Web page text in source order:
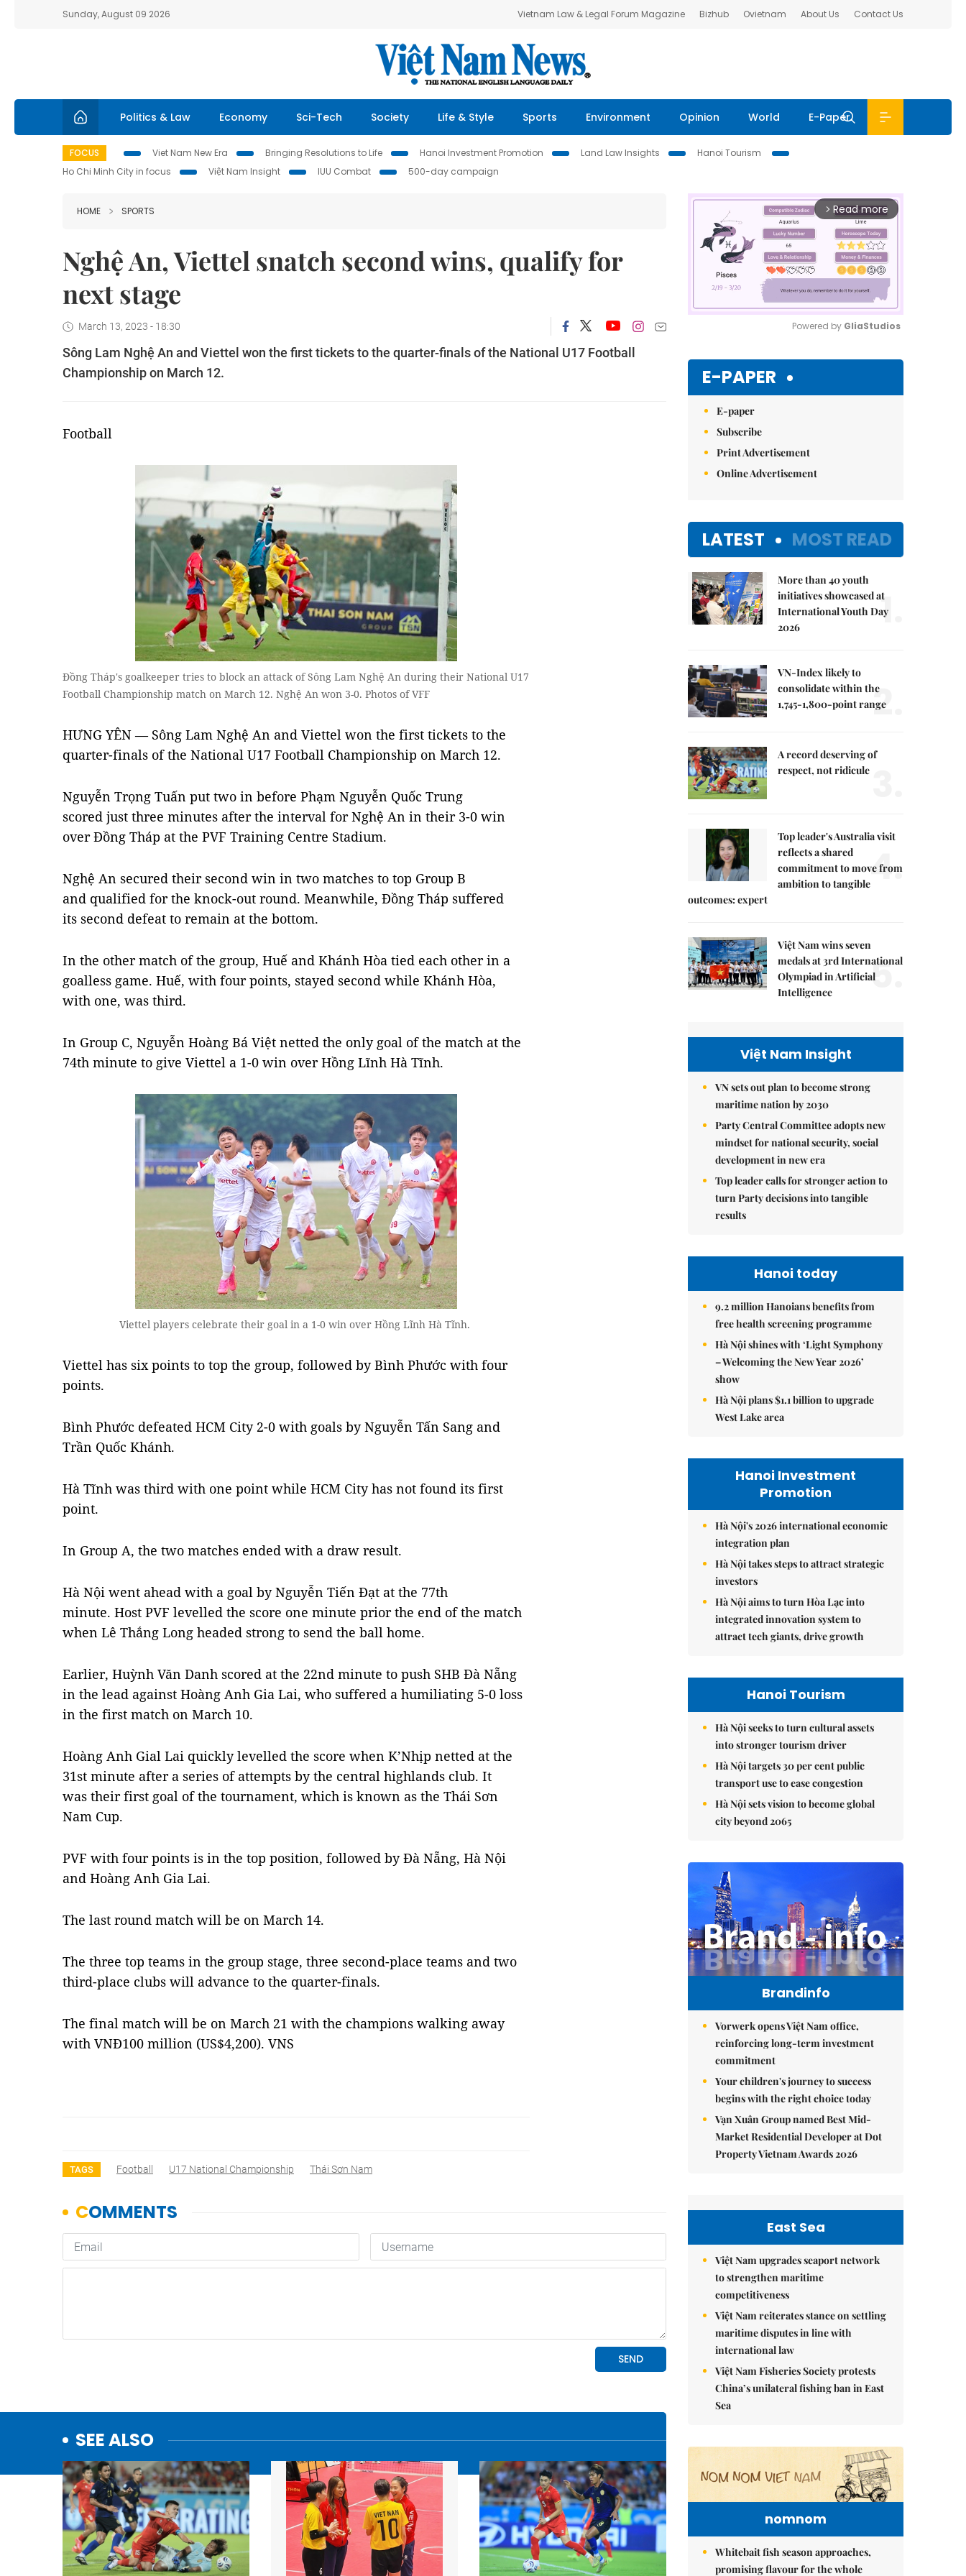
Sunday, August 09 2026 Vietnam Law & Legal Forum Magazine Bizhub Ovietnam About Us Contact Us
Politics & Law Economy Sci-Tech Society Life & Style Sports Environment Opinion World E-Paper
FOCUS Viet Nam New Era Bringing Resolutions to Life Hanoi Investment Promotion Land Law Insights
Hanoi Tourism
Ho Chi Minh City in focus
Việt Nam Insight IUU Combat 500-day campaign
HOME SPORTS
Nghệ An, Viettel snatch second wins, qualify for
next stage
March 13, 2023 - 18:30
Sông Lam Nghệ An and Viettel won the first tickets to the quarter-finals of the National U17 Football
Championship on March 12.
Football
Đồng Tháp's goalkeeper tries to block an attack of Sông Lam Nghệ An during their National U17
Football Championship match on March 12. Nghệ An won 3-0. Photos of VFF
HƯNG YÊN — Sông Lam Nghệ An and Viettel won the first tickets to the
quarter-finals of the National U17 Football Championship on March 12.
Nguyễn Trọng Tuấn put two in before Phạm Nguyễn Quốc Trung
scored just three minutes after the interval for Nghệ An in their 3-0 win
over Đồng Tháp at the PVF Training Centre Stadium.
Nghệ An secured their second win in two matches to top Group B
and qualified for the knock-out round. Meanwhile, Đồng Tháp suffered
its second defeat to remain at the bottom.
In the other match of the group, Huế and Khánh Hòa tied each other in a
goalless game. Huế, with four points, stayed second while Khánh Hòa,
with one, was third.
In Group C, Nguyễn Hoàng Bá Việt netted the only goal of the match at the
74th minute to give Viettel a 1-0 win over Hồng Lĩnh Hà Tĩnh.
Viettel players celebrate their goal in a 1-0 win over Hồng Lĩnh Hà Tĩnh.
Viettel has six points to top the group, followed by Bình Phước with four
points.
Bình Phước defeated HCM City 2-0 with goals by Nguyễn Tấn Sang and
Trần Quốc Khánh.
Hà Tĩnh was third with one point while HCM City has not found its first
point.
In Group A, the two matches ended with a draw result.
Hà Nội went ahead with a goal by Nguyễn Tiến Đạt at the 77th
minute. Host PVF levelled the score one minute prior the end of the match
when Lê Thắng Long headed strong to send the ball home.
Earlier, Huỳnh Văn Danh scored at the 22nd minute to push SHB Đà Nẵng
in the lead against Hoàng Anh Gia Lai, who suffered a humiliating 5-0 loss
in the first match on March 10.
Hoàng Anh Gial Lai quickly levelled the score when K’Nhịp netted at the
31st minute after a series of attempts by the central highlands club. It
was their first goal of the tournament, which is known as the Thái Sơn
Nam Cup.
PVF with four points is in the top position, followed by Đà Nẵng, Hà Nội
and Hoàng Anh Gia Lai.
The last round match will be on March 14.
The three top teams in the group stage, three second-place teams and two
third-place clubs will advance to the quarter-finals.
The final match will be on March 21 with the champions walking away
with VNĐ100 million (US$4,200). VNS
TAGS Football U17 National Championship Thái Sơn Nam
SEE ALSO
arrow_forward_ios Read more
Powered by GliaStudios
E-PAPER
E-paper
Subscribe
Print Advertisement
Online Advertisement
LATEST MOST READ
More than 40 youth
initiatives showcased at
International Youth Day
2026
1.
VN-Index likely to
consolidate within the
1,745-1,800-point range
2.
A record deserving of
respect, not ridicule
Top leader's Australia visit
reflects a shared
commitment to move from
ambition to tangible
outcomes: expert
4.
Việt Nam wins seven
medals at 3rd International
Olympiad in Artificial
Intelligence
5.
Việt Nam Insight
VN sets out plan to become strong
maritime nation by 2030
Party Central Committee adopts new
mindset for national security, social
development in new era
Top leader calls for stronger action to
turn Party decisions into tangible
results
Hanoi today
9.2 million Hanoians benefits from
free health screening programme
Hà Nội shines with ‘Light Symphony
– Welcoming the New Year 2026’
show
Hà Nội plans $1.1 billion to upgrade
West Lake area
Hanoi Investment
Promotion
Hà Nội's 2026 international economic
integration plan
Hà Nội takes steps to attract strategic
investors
Hà Nội aims to turn Hòa Lạc into
integrated innovation system to
attract tech giants, drive growth
Hanoi Tourism
Hà Nội seeks to turn cultural assets
into stronger tourism driver
Hà Nội targets 30 per cent public
transport use to ease congestion
Hà Nội sets vision to become global
city beyond 2065
Brandinfo
Vorwerk opens Việt Nam office,
reinforcing long-term investment
commitment
Your children's journey to success
begins with the right choice today
Vạn Xuân Group named Best Mid-
Market Residential Developer at Dot
Property Vietnam Awards 2026
East Sea
Việt Nam upgrades seaport network
to strengthen maritime
competitiveness
Việt Nam reiterates stance on settling
maritime disputes in line with
international law
Việt Nam Fisheries Society protests
China’s unilateral fishing ban in East
Sea
nomnom
Whitebait fish season approaches,
promising flavour for the whole